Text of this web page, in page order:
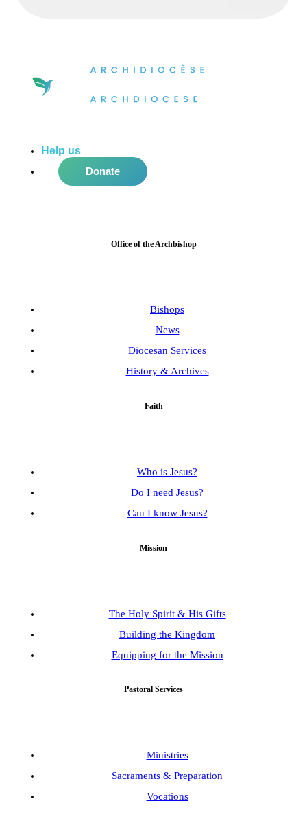
Help us
Donate
Office of the Archbishop
Bishops
News
Diocesan Services
History & Archives
Faith
Who is Jesus?
Do I need Jesus?
Can I know Jesus?
Mission
The Holy Spirit & His Gifts
Building the Kingdom
Equipping for the Mission
Pastoral Services
Ministries
Sacraments & Preparation
Vocations